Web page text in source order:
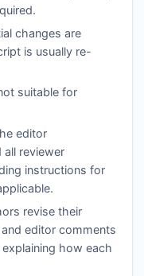
changes are
is usually re-
suitable for
editor
reviewer
instructions for
revise their
editor comments
how each